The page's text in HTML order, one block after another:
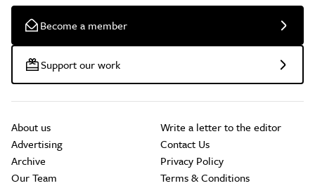
Become a member
Support our work
About us
Advertising
Archive
Our Team
Write a letter to the editor
Contact Us
Privacy Policy
Terms & Conditions